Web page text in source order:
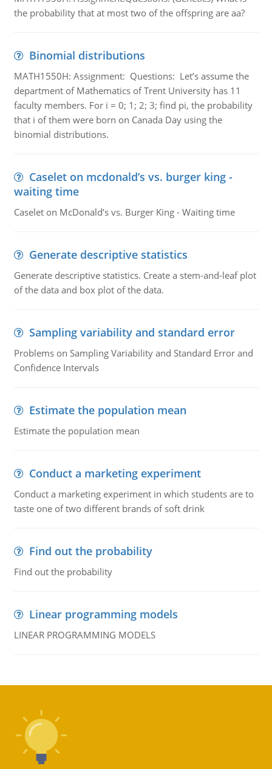
the probability that at most two of the offspring are aa?
Binomial distributions
MATH1550H: Assignment: Questions: Let’s assume the
department of Mathematics of Trent University has 11
faculty members. For i = 0; 1; 2; 3; find pi, the probability
that i of them were born on Canada Day using the
binomial distributions.
Caselet on mcdonald’s vs. burger king -
waiting time
Caselet on McDonald’s vs. Burger King - Waiting time
Generate descriptive statistics
Generate descriptive statistics. Create a stem-and-leaf plot
of the data and box plot of the data.
Sampling variability and standard error
Problems on Sampling Variability and Standard Error and
Confidence Intervals
Estimate the population mean
Estimate the population mean
Conduct a marketing experiment
Conduct a marketing experiment in which students are to
taste one of two different brands of soft drink
Find out the probability
Find out the probability
Linear programming models
LINEAR PROGRAMMING MODELS